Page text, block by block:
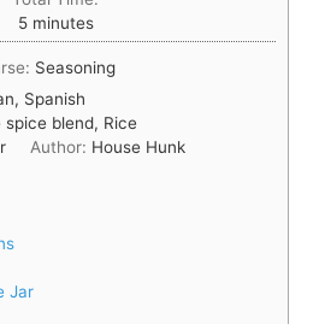
5 minutes
Seasoning
Spanish
spice blend, Rice
Author: House Hunk
Jar